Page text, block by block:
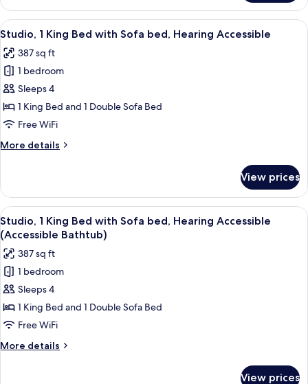
1
King
Bed
Sofa
bed
View
all
photos
for
Studio,
1
King
with
Hearing
Accessible
A neatly made bed with white
5
Studio, 1 King Bed with Sofa bed, Hearing Accessible
387 sq ft
1 bedroom
Sleeps 4
1 King Bed and 1 Double Sofa Bed
Free WiFi
More details
More
1
King
Bed
with
Sofa
bed,
Hearing
Accessible
View prices
View
all
photos
for
Studio,
1
King
Bed
with
Sofa
A neatly made bed with white
5
Studio, 1 King Bed with Sofa bed, Hearing Accessible
(Accessible Bathtub)
387 sq ft
1 bedroom
Sleeps 4
1 King Bed and 1 Double Sofa Bed
Free WiFi
More details
More
View prices